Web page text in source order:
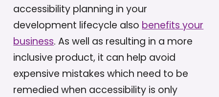
accessibility planning in your
development lifecycle also benefits your
business. As well as resulting in a more
inclusive product, it can help avoid
expensive mistakes which need to be
remedied when accessibility is only